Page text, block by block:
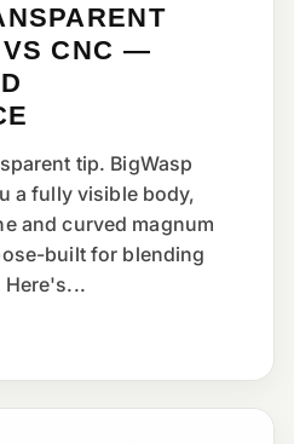
VS CNC —
tip. BigWasp
a fully visible body,
and curved magnum
built for blending
Here's...